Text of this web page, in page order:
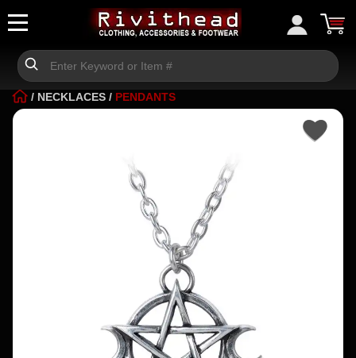
/ NECKLACES / PENDANTS